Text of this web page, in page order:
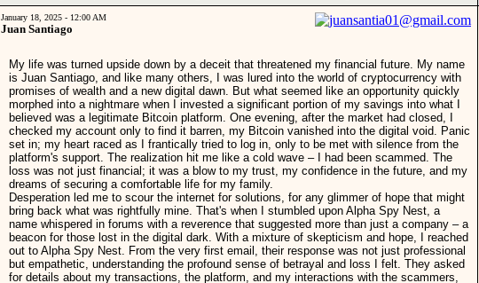
January 18, 2025 - 12:00 AM
Juan Santiago
My life was turned upside down by a deceit that threatened my financial future. My name
is Juan Santiago, and like many others, I was lured into the world of cryptocurrency with
promises of wealth and a new digital dawn. But what seemed like an opportunity quickly
morphed into a nightmare when I invested a significant portion of my savings into what I
believed was a legitimate Bitcoin platform. One evening, after the market had closed, I
checked my account only to find it barren, my Bitcoin vanished into the digital void. Panic
set in; my heart raced as I frantically tried to log in, only to be met with silence from the
platform's support. The realization hit me like a cold wave – I had been scammed. The
loss was not just financial; it was a blow to my trust, my confidence in the future, and my
dreams of securing a comfortable life for my family.
Desperation led me to scour the internet for solutions, for any glimmer of hope that might
bring back what was rightfully mine. That's when I stumbled upon Alpha Spy Nest, a
name whispered in forums with a reverence that suggested more than just a company – a
beacon for those lost in the digital dark. With a mixture of skepticism and hope, I reached
out to Alpha Spy Nest. From the very first email, their response was not just professional
but empathetic, understanding the profound sense of betrayal and loss I felt. They asked
for details about my transactions, the platform, and my interactions with the scammers,